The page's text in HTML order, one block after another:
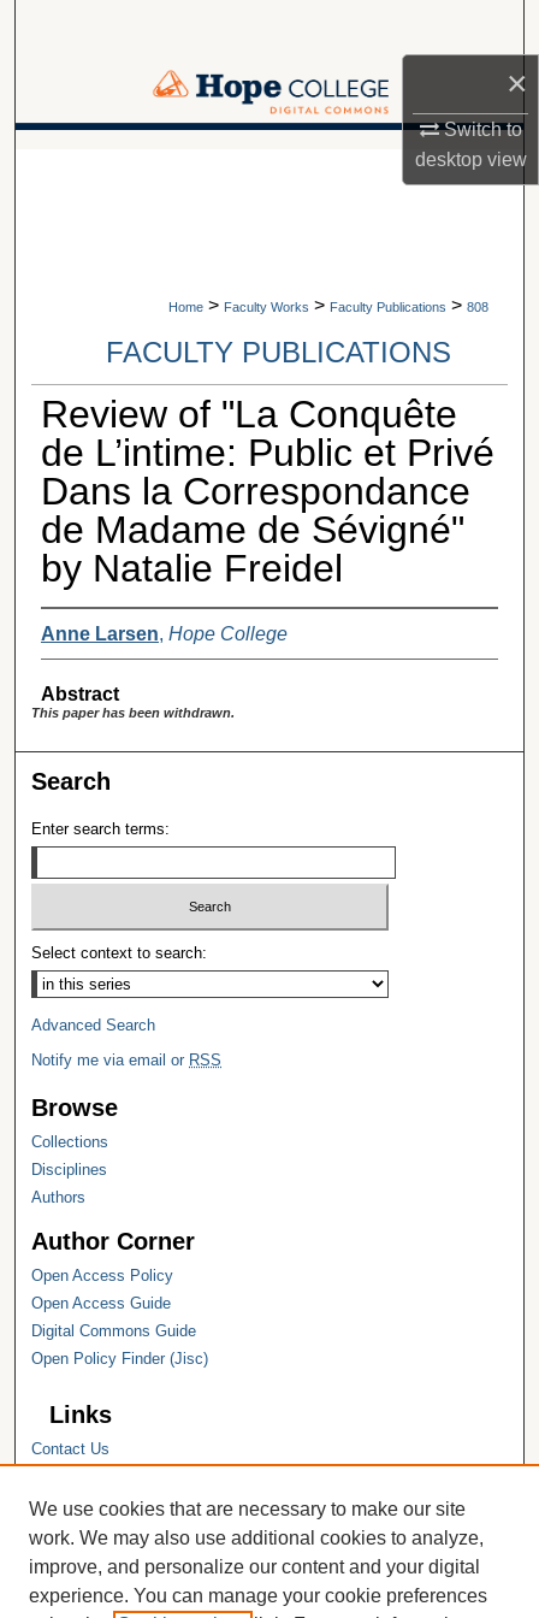
×
Switch to
desktopview
Browse Collections
A service of Van Wylen Library
Home > Faculty Works > Faculty Publications > 808
FACULTY PUBLICATIONS
Review of "La Conquête
de L’intime: Public et Privé
Dans la Correspondance
de Madame de Sévigné"
by Natalie Freidel
Anne Larsen, Hope College
Abstract
This paper has been withdrawn.
Search
Enter search terms:
Select context to search:
Advanced Search
Notify me via email or RSS
Browse
Collections
Disciplines
Authors
Author Corner
Open Access Policy
Open Access Guide
Digital Commons Guide
Open Policy Finder (Jisc)
Links
Contact Us
Hope College Library
Hope College Archives and Special
Collections
JSTOR Digital Collections
Faculty Bibliography
We use cookies that are necessary to make our site
work. We may also use additional cookies to analyze,
improve, and personalize our content and your digital
experience. You can manage your cookie preferences